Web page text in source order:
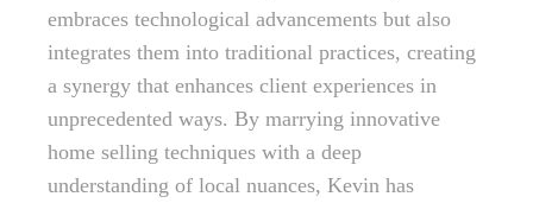
embraces technological advancements but also
integrates them into traditional practices, creating
a synergy that enhances client experiences in
unprecedented ways. By marrying innovative
home selling techniques with a deep
understanding of local nuances, Kevin has